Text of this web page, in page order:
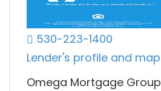
530-223-1400
Lender's profile and map
Omega Mortgage Group